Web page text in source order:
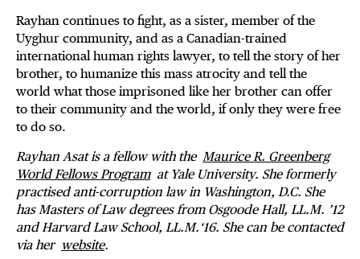
Rayhan continues to fight, as a sister, member of the
Uyghur community, and as a Canadian-trained
international human rights lawyer, to tell the story of her
brother, to humanize this mass atrocity and tell the
world what those imprisoned like her brother can offer
to their community and the world, if only they were free
to do so.
Rayhan Asat is a fellow with the Maurice R. Greenberg
World Fellows Programat Yale University. She formerly
practised anti-corruption law in Washington, D.C. She
has Masters of Law degrees from Osgoode Hall, LL.M. ’12
and Harvard Law School, LL.M.‘16. She can be contacted
via her website.